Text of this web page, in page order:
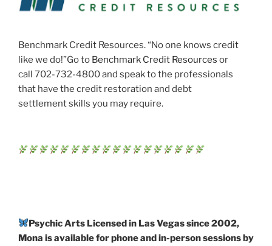
Benchmark Credit Resources. “No one knows credit
like we do!”Go to Benchmark Credit Resources or
call 702-732-4800 and speak to the professionals
that have the credit restoration and debt
settlement skills you may require.
Psychic Arts Licensed in Las Vegas since 2002,
Mona is available for phone and in-person sessions by